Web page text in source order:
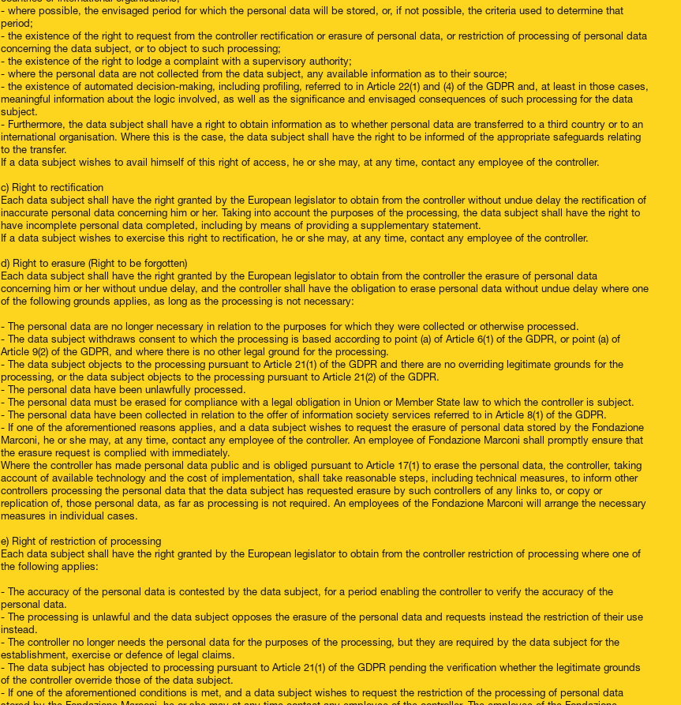
- where possible, the envisaged period for which the personal data will be stored, or, if not possible, the criteria used to determine that
period;
- the existence of the right to request from the controller rectification or erasure of personal data, or restriction of processing of personal data
concerning the data subject, or to object to such processing;
- the existence of the right to lodge a complaint with a supervisory authority;
- where the personal data are not collected from the data subject, any available information as to their source;
- the existence of automated decision-making, including profiling, referred to in Article 22(1) and (4) of the GDPR and, at least in those cases,
meaningful information about the logic involved, as well as the significance and envisaged consequences of such processing for the data
subject.
- Furthermore, the data subject shall have a right to obtain information as to whether personal data are transferred to a third country or to an
international organisation. Where this is the case, the data subject shall have the right to be informed of the appropriate safeguards relating
to the transfer.
If a data subject wishes to avail himself of this right of access, he or she may, at any time, contact any employee of the controller.
c) Right to rectification
Each data subject shall have the right granted by the European legislator to obtain from the controller without undue delay the rectification of
inaccurate personal data concerning him or her. Taking into account the purposes of the processing, the data subject shall have the right to
have incomplete personal data completed, including by means of providing a supplementary statement.
If a data subject wishes to exercise this right to rectification, he or she may, at any time, contact any employee of the controller.
d) Right to erasure (Right to be forgotten)
Each data subject shall have the right granted by the European legislator to obtain from the controller the erasure of personal data
concerning him or her without undue delay, and the controller shall have the obligation to erase personal data without undue delay where one
of the following grounds applies, as long as the processing is not necessary:
- The personal data are no longer necessary in relation to the purposes for which they were collected or otherwise processed.
- The data subject withdraws consent to which the processing is based according to point (a) of Article 6(1) of the GDPR, or point (a) of
Article 9(2) of the GDPR, and where there is no other legal ground for the processing.
- The data subject objects to the processing pursuant to Article 21(1) of the GDPR and there are no overriding legitimate grounds for the
processing, or the data subject objects to the processing pursuant to Article 21(2) of the GDPR.
- The personal data have been unlawfully processed.
- The personal data must be erased for compliance with a legal obligation in Union or Member State law to which the controller is subject.
- The personal data have been collected in relation to the offer of information society services referred to in Article 8(1) of the GDPR.
- If one of the aforementioned reasons applies, and a data subject wishes to request the erasure of personal data stored by the Fondazione
Marconi, he or she may, at any time, contact any employee of the controller. An employee of Fondazione Marconi shall promptly ensure that
the erasure request is complied with immediately.
Where the controller has made personal data public and is obliged pursuant to Article 17(1) to erase the personal data, the controller, taking
account of available technology and the cost of implementation, shall take reasonable steps, including technical measures, to inform other
controllers processing the personal data that the data subject has requested erasure by such controllers of any links to, or copy or
replication of, those personal data, as far as processing is not required. An employees of the Fondazione Marconi will arrange the necessary
measures in individual cases.
e) Right of restriction of processing
Each data subject shall have the right granted by the European legislator to obtain from the controller restriction of processing where one of
the following applies:
- The accuracy of the personal data is contested by the data subject, for a period enabling the controller to verify the accuracy of the
personal data.
- The processing is unlawful and the data subject opposes the erasure of the personal data and requests instead the restriction of their use
instead.
- The controller no longer needs the personal data for the purposes of the processing, but they are required by the data subject for the
establishment, exercise or defence of legal claims.
- The data subject has objected to processing pursuant to Article 21(1) of the GDPR pending the verification whether the legitimate grounds
of the controller override those of the data subject.
- If one of the aforementioned conditions is met, and a data subject wishes to request the restriction of the processing of personal data